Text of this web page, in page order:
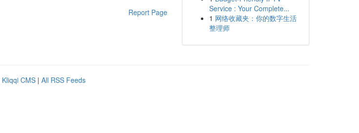
Report Page
Service : Your Complete...
1 网络收藏夹：你的数字生活
整理师
Kliqqi CMS | All RSS Feeds